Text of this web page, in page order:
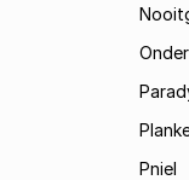
Pniel